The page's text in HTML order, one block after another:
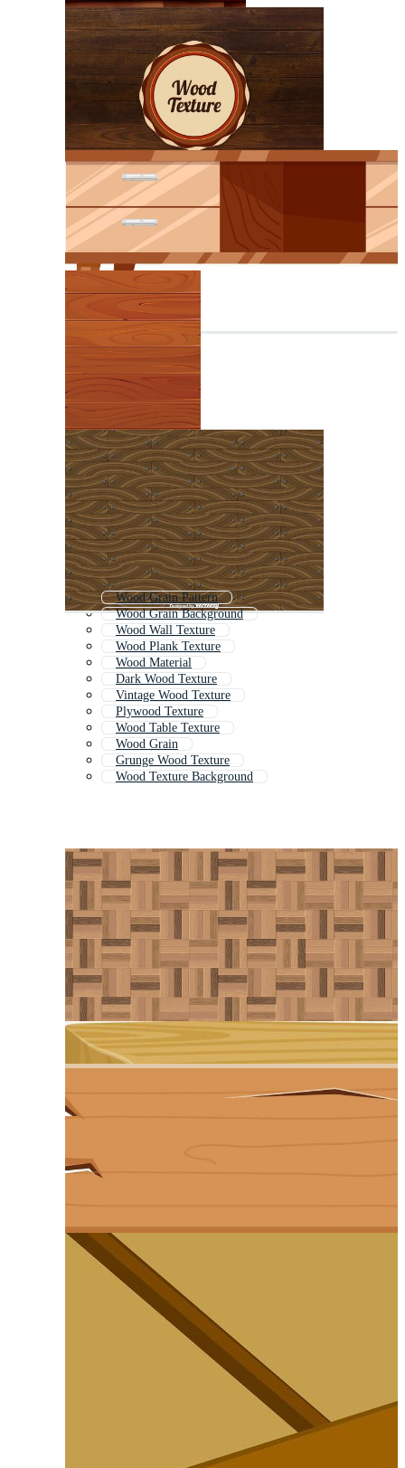
Wood Grain Pattern
Wood Grain Background
Wood Wall Texture
Wood Plank Texture
Wood Material
Dark Wood Texture
Vintage Wood Texture
Plywood Texture
Wood Table Texture
Wood Grain
Grunge Wood Texture
Wood Texture Background